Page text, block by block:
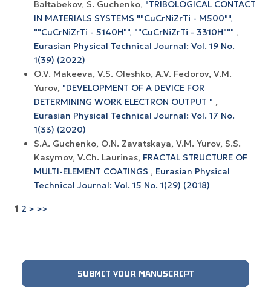
Baltabekov, S. Guchenko, "TRIBOLOGICAL CONTACT
IN MATERIALS SYSTEMS ""CuCrNiZrTi - M500"",
""CuCrNiZrTi - 5140H"", ""CuCrNiZrTi - 3310H""" ,
Eurasian Physical Technical Journal: Vol. 19 No.
1(39) (2022)
O.V. Makeeva, V.S. Oleshko, A.V. Fedorov, V.M.
Yurov, "DEVELOPMENT OF A DEVICE FOR
DETERMINING WORK ELECTRON OUTPUT " ,
Eurasian Physical Technical Journal: Vol. 17 No.
1(33) (2020)
S.A. Guchenko, O.N. Zavatskaya, V.M. Yurov, S.S.
Kasymov, V.Ch. Laurinas, FRACTAL STRUCTURE OF
MULTI-ELEMENT COATINGS , Eurasian Physical
Technical Journal: Vol. 15 No. 1(29) (2018)
1 2 > >>
SUBMIT YOUR MANUSCRIPT